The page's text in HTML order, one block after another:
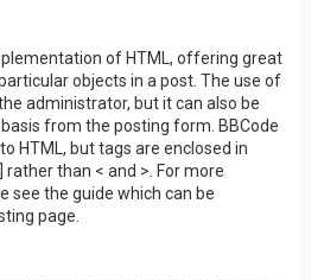
of HTML, offering great
objects in a post. The use of
administrator, but it can also be
from the posting form. BBCode
HTML, but tags are enclosed in
than < and >. For more
see the guide which can be
page.